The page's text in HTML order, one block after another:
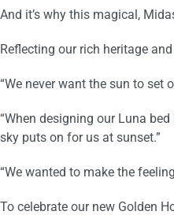
And it’s why this magical,
Reflecting our rich heritage
“We never want the sun to set
“When designing our Luna
sky puts on for us at sunset.”
“We wanted to make the
To celebrate our new Golden